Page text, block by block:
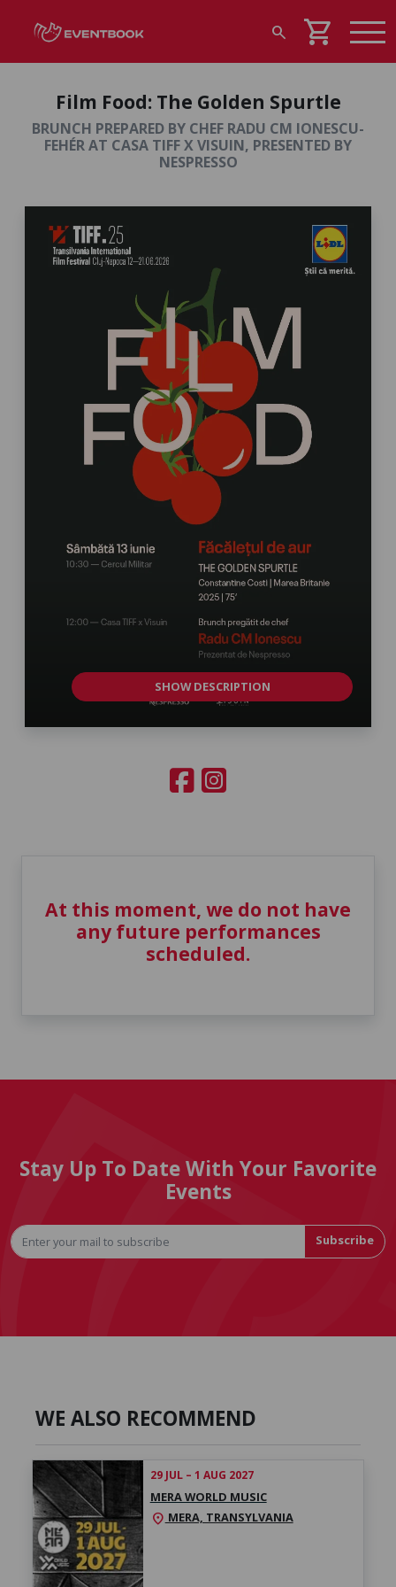
search shopping_cart
Film Food: The Golden Spurtle
BRUNCH PREPARED BY CHEF RADU CM IONESCU-
FEHÉR AT CASA TIFF X VISUIN, PRESENTED BY
NESPRESSO
SHOW DESCRIPTION
At this moment, we do not have
any future performances
scheduled.
Stay Up To Date With Your Favorite
Events
Subscribe
WE ALSO RECOMMEND
29 JUL – 1 AUG 2027
MERA WORLD MUSIC
location_on MERA, TRANSYLVANIA